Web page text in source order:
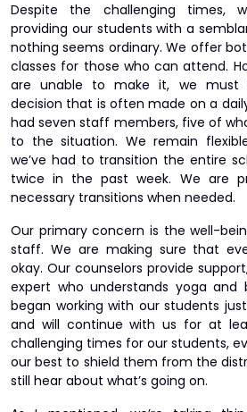
Despite the challenging times,
providing our students with a
nothing seems ordinary. We offer
classes for those who can attend.
are unable to make it, we must
decision that is often made on a
had seven staff members, five of
to the situation. We remain
we’ve had to transition the entire
twice in the past week. We are
necessary transitions when needed.
Our primary concern is the well-
staff. We are making sure that
okay. Our counselors provide
expert who understands yoga and
began working with our students
and will continue with us for at
challenging times for our students,
our best to shield them from the
still hear about what’s going on.